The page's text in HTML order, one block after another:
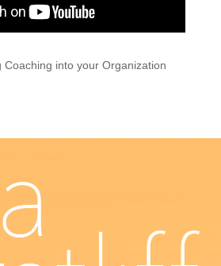
Coaching into your Organization